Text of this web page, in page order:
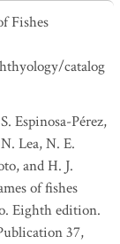
Fishes
catalog
Espinosa-Pérez,
Lea, N. E.
and H. J.
of fishes
Eighth edition.
37,